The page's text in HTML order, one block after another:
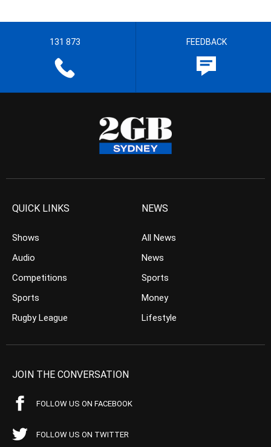
131 873 FEEDBACK
QUICK LINKS
Shows
Audio
Competitions
Sports
Rugby League
NEWS
All News
News
Sports
Money
Lifestyle
JOIN THE CONVERSATION
FOLLOW US ON FACEBOOK
FOLLOW US ON TWITTER